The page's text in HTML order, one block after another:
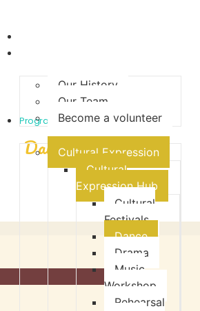
Our History
Our Team
Become a volunteer
Programmes
Cultural Expression
Cultural
Expression Hub
Cultural
Festivals
Dance
Drama
Music
Workshop
Rehearsal
- Cultural Expression -
Dance